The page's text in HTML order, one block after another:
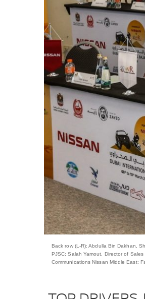
Back row (L-R): Abdulla Bin Dakhan,
PJSC; Salah Yamout, Director of
Communications Nissan Middle East;